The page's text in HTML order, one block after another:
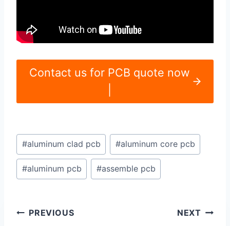
Contact us for PCB quote now
Post
Tags:
#aluminum clad pcb #aluminum core pcb
#aluminum pcb #assemble pcb
Post
PREVIOUS NEXT